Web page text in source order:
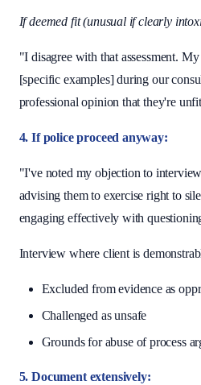
If deemed fit (unusual if clearly
"I disagree with that assessment.
[specific examples] during our
professional opinion that they're
4. If police proceed anyway:
"I've noted my objection to
advising them to exercise right to
engaging effectively with
Interview where client is
Excluded from evidence as
Challenged as unsafe
Grounds for abuse of process
5. Document extensively: